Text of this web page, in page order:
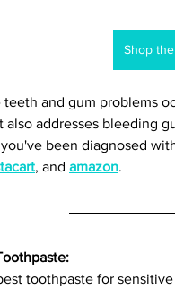
Shop
teeth and gum problems
also addresses bleeding
been diagnosed
, and amazon.
toothpaste for